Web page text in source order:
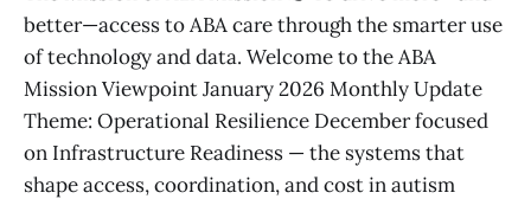
better—access to ABA care through the smarter use
of technology and data. Welcome to the ABA
Mission Viewpoint January 2026 Monthly Update
Theme: Operational Resilience December focused
on Infrastructure Readiness — the systems that
shape access, coordination, and cost in autism